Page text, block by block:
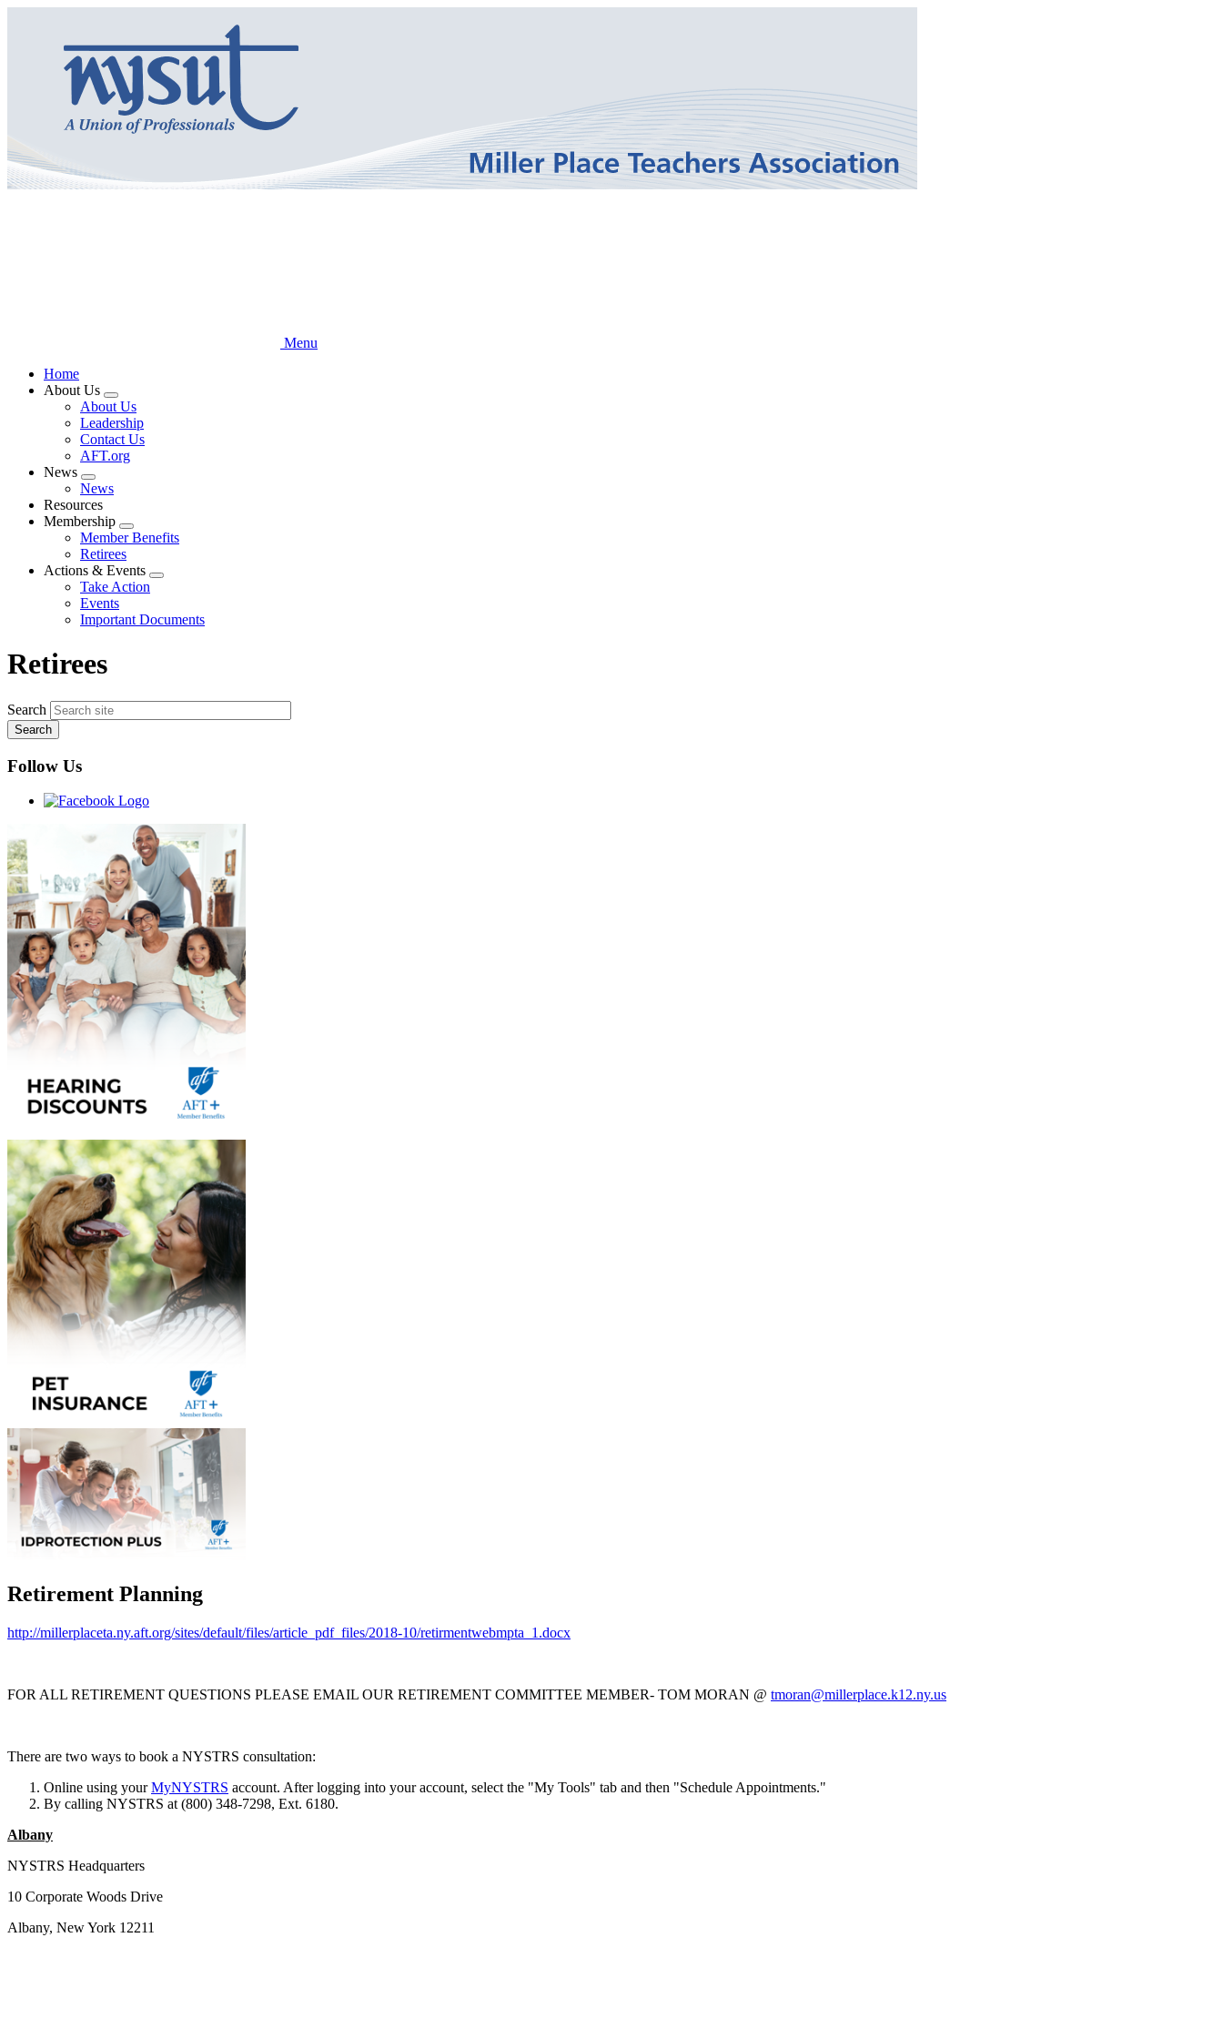
Menu
Home
About Us
Expand
menu
About Us
Leadership
Contact Us
AFT.org
News
Expand
menu
News
Resources
Membership
Expand
menu
Member Benefits
Retirees
Actions & Events
Expand
Take Action
Events
Important Documents
Retirees
Search
Follow Us
Retirement Planning
http://millerplaceta.ny.aft.org/sites/default/files/article_pdf_files/2018-10/retirmentwebmpta_1.docx
FOR ALL RETIREMENT QUESTIONS PLEASE EMAIL OUR RETIREMENT COMMITTEE MEMBER- TOM MORAN @ tmoran@millerplace.k12.ny.us
There are two ways to book a NYSTRS consultation:
Online using yourMyNYSTRS account. After logging into your account, select the "My Tools" tab and then "Schedule Appointments."
By calling NYSTRS at (800) 348-7298, Ext. 6180.
Albany
NYSTRS Headquarters
10 Corporate Woods Drive
Albany, New York 12211